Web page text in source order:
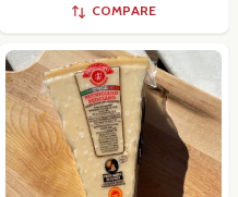
COMPARE